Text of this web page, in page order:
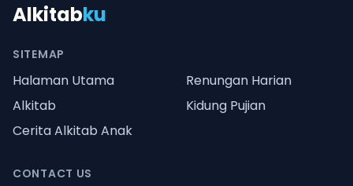
Alkitabku
SITEMAP
Halaman Utama
Renungan Harian
Alkitab
Kidung Pujian
Cerita Alkitab Anak
CONTACT US